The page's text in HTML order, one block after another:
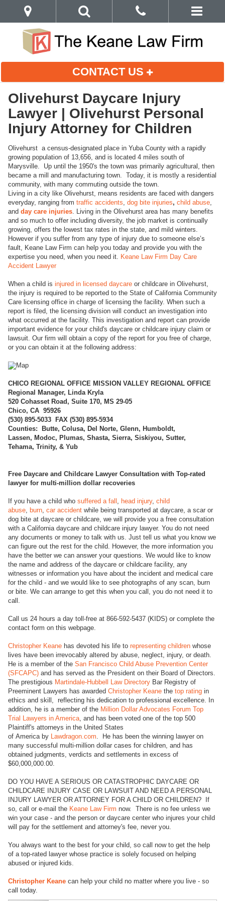
CONTACT US
Olivehurst Daycare Injury
Lawyer | Olivehurst Personal
Injury Attorney for Children
Olivehurst a census-designated place in Yuba County with a rapidly
growing population of 13,656, and is located 4 miles south of
Marysville. Up until the 1950's the town was primarily agricultural, then
became a mill and manufacturing town. Today, it is mostly a residential
community, with many commuting outside the town.
Living in a city like Olivehurst, means residents are faced with dangers
everyday, ranging from traffic accidents dog bite injuries, child abuse
and day care injuries . Living in the Olivehurst area has many benefits
and so much to offer including diversity, the job market is continually
growing, offers the lowest tax rates in the state, and mild winters.
However if you suffer from any type of injury due to someone else’s
fault, Keane Law Firm can help you today and provide you with the
expertise you need, when you need it. Keane Law Firm Day Care
Accident Lawyer
When a child is injured in licensed daycare or childcare in Olivehurst,
the injury is required to be reported to the State of California Community
Care licensing office in charge of licensing the facility. When such a
report is filed, the licensing division will conduct an investigation into
what occurred at the facility. This investigation and report can provide
important evidence for your child's daycare or childcare injury claim or
lawsuit. Our firm will obtain a copy of the report for you free of charge,
or you can obtain it at the following address:
CHICO REGIONAL OFFICE MISSION VALLEY REGIONAL OFFICE
Regional Manager, Linda Kryla
520 Cohasset Road, Suite 170, MS 29-05
Chico, CA 95926
(530) 895-5033 FAX (530) 895-5934
Counties: Butte, Colusa, Del Norte, Glenn, Humboldt,
Lassen, Modoc, Plumas, Shasta, Sierra, Siskiyou, Sutter,
Tehama, Trinity, & Yub
Free Daycare and Childcare Lawyer Consultation with Top-rated
lawyer for multi-million dollar recoveries
If you have a child who suffered a fall head injury, child
abuse burn car accident while being transported at daycare, a scar or
dog bite at daycare or childcare, we will provide you a free consultation
with a California daycare and childcare injury lawyer. You do not need
any documents or money to talk with us. Just tell us what you know we
can figure out the rest for the child. However, the more information you
have the better we can answer your questions. We would like to know
the name and address of the daycare or childcare facility, any
witnesses or information you have about the incident and medical care
for the child - and we would like to see photographs of any scan, burn
or bite. We can arrange to get this when you call, you do not need it to
call.
Call us 24 hours a day toll-free at 866-592-5437 (KIDS) or complete the
contact form on this webpage.
Christopher Keane has devoted his life to representing children whose
lives have been irrevocably altered by abuse, neglect, injury, or death.
He is a member of the San Francisco Child Abuse Prevention Center
(SFCAPC) and has served as the President on their Board of Directors.
The prestigious Martindale-Hubbell Law Directory Bar Registry of
Preeminent Lawyers has awarded Christopher Keane the top rating in
ethics and skill, reflecting his dedication to professional excellence. In
addition, he is a member of the Million Dollar Advocates Forum Top
Trial Lawyers in America , and has been voted one of the top 500
Plaintiff's attorneys in the United States
of America by Lawdragon.com . He has been the winning lawyer on
many successful multi-million dollar cases for children, and has
obtained judgments, verdicts and settlements in excess of
$60,000,000.00.
DO YOU HAVE A SERIOUS OR CATASTROPHIC DAYCARE OR
CHILDCARE INJURY CASE OR LAWSUIT AND NEED A PERSONAL
INJURY LAWYER OR ATTORNEY FOR A CHILD OR CHILDREN? If
so, call or e-mail the Keane Law Firm now. There is no fee unless we
win your case - and the person or daycare center who injures your child
will pay for the settlement and attorney's fee, never you.
You always want to the best for your child, so call now to get the help
of a top-rated lawyer whose practice is solely focused on helping
abused or injured kids.
Christopher Keane can help your child no matter where you live - so
call today.